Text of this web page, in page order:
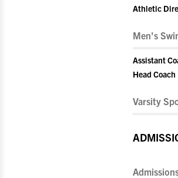
Athletic
Men's
Assistant
Head Coach
Varsity